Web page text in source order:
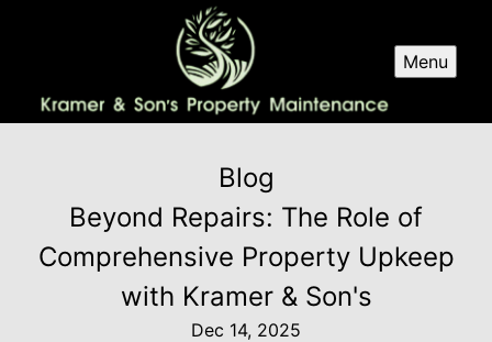
Menu
Blog
Beyond Repairs: The Role of
Comprehensive Property Upkeep
with Kramer & Son's
Dec 14, 2025